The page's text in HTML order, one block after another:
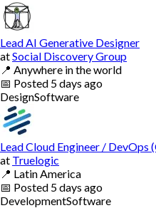
Lead AI Generative Designer
atSocial Discovery Group
📍 Anywhere in the world
📅 Posted 5 days ago
DesignSoftware
Lead Cloud Engineer / DevOps
at Truelogic
📍 Latin America
📅 Posted 5 days ago
DevelopmentSoftware